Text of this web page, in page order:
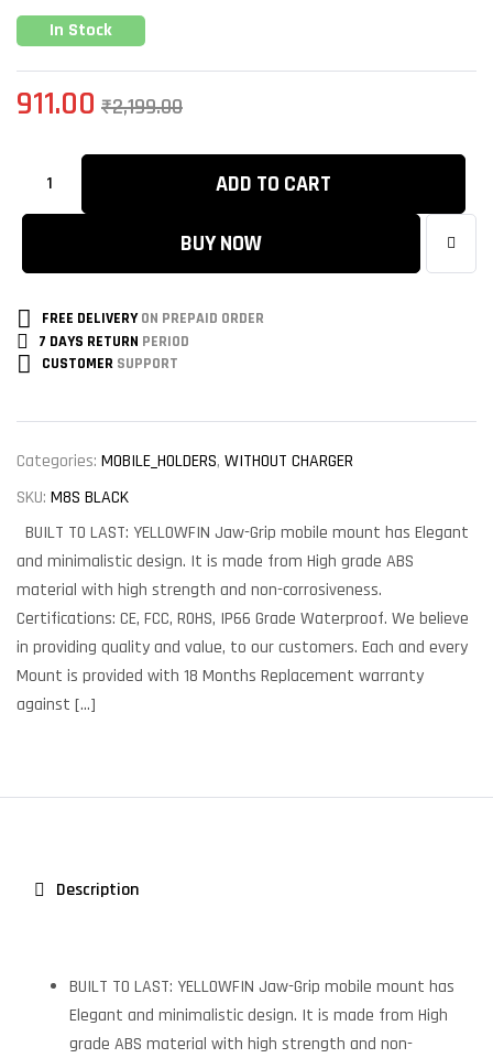
In Stock
₹2,199.00
911.00
ADD TO CART
BUY NOW
FREE DELIVERYON PREPAID ORDER
7 DAYS RETURN PERIOD
CUSTOMER SUPPORT
Categories: MOBILE_HOLDERS, WITHOUT CHARGER
SKU: M8S BLACK
BUILT TO LAST: YELLOWFIN Jaw-Grip mobile mount has Elegant
and minimalistic design. It is made from High grade ABS
material with high strength and non-corrosiveness.
Certifications: CE, FCC, ROHS, IP66 Grade Waterproof. We believe
in providing quality and value, to our customers. Each and every
Mount is provided with 18 Months Replacement warranty
against […]
Description
BUILT TO LAST: YELLOWFIN Jaw-Grip mobile mount has
Elegant and minimalistic design. It is made from High
grade ABS material with high strength and non-